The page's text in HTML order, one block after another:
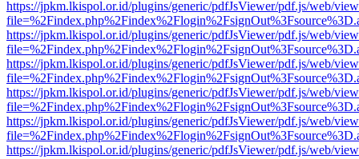
https://jpkm.lkispol.or.id/plugins/generic/pdfJsViewer/pdf.js/web/
https://jpkm.lkispol.or.id/plugins/generic/pdfJsViewer/pdf.js/web/
https://jpkm.lkispol.or.id/plugins/generic/pdfJsViewer/pdf.js/web/
https://jpkm.lkispol.or.id/plugins/generic/pdfJsViewer/pdf.js/web/
https://jpkm.lkispol.or.id/plugins/generic/pdfJsViewer/pdf.js/web/
https://jpkm.lkispol.or.id/plugins/generic/pdfJsViewer/pdf.js/web/